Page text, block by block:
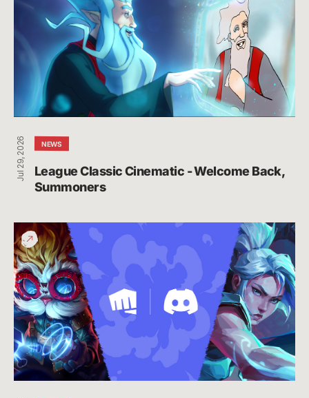
Welcome
Back,
Summoners
NEWS
League Classic Cinematic - Welcome Back,
Summoners
Jul 29, 2026
Connect
Your
Riot
and
Discord
Accounts